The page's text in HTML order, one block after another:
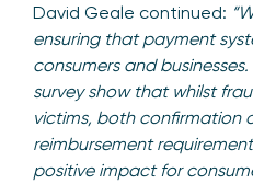
David Geale continued:
ensuring that payment
consumers and
survey show that whilst
victims, both confirmation
reimbursement
positive impact for